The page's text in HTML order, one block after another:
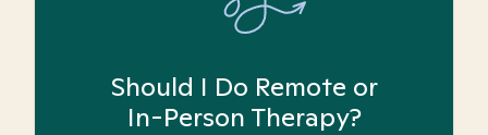
Should I Do Remote or
In-Person Therapy?